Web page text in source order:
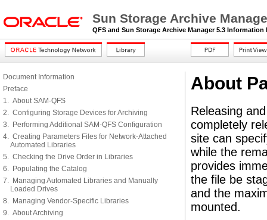
Sun Storage Archive
QFS and Sun Storage Archive Manager 5.3 Information
Document Information
Preface
1. About SAM-QFS
2. Configuring Storage Devices for Archiving
3. Performing Additional SAM-QFS Configuration
4. Creating Parameters Files for Network-Attached
Automated Libraries
5. Checking the Drive Order in Libraries
6. Populating the Catalog
7. Managing Automated Libraries and Manually
Loaded Drives
8. Managing Vendor-Specific Libraries
9. About Archiving
About
Releasing
completely
site can
while the
provides
the file be
and the
mounted.